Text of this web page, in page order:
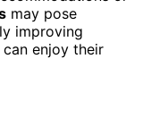
may pose
improving
enjoy their